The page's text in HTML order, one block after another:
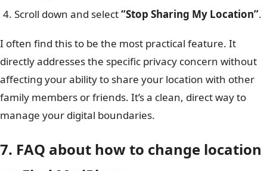
Scroll down and select“Stop Sharing My Location”.
I often find this to be the most practical feature. It
directly addresses the specific privacy concern without
affecting your ability to share your location with other
family members or friends. It’s a clean, direct way to
manage your digital boundaries.
7. FAQ about how to change location